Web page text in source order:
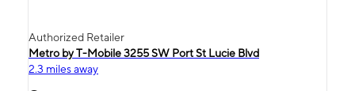
Authorized Retailer
Metro by T-Mobile 3255 SW Port St Lucie Blvd
2.3 miles away